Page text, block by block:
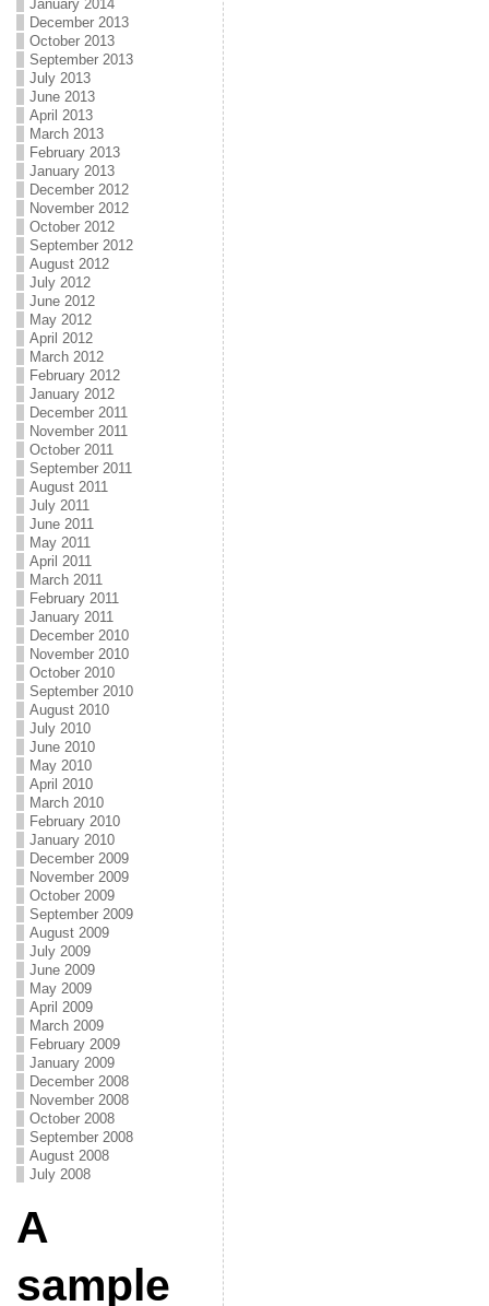
January 2014
December 2013
October 2013
September 2013
July 2013
June 2013
April 2013
March 2013
February 2013
January 2013
December 2012
November 2012
October 2012
September 2012
August 2012
July 2012
June 2012
May 2012
April 2012
March 2012
February 2012
January 2012
December 2011
November 2011
October 2011
September 2011
August 2011
July 2011
June 2011
May 2011
April 2011
March 2011
February 2011
January 2011
December 2010
November 2010
October 2010
September 2010
August 2010
July 2010
June 2010
May 2010
April 2010
March 2010
February 2010
January 2010
December 2009
November 2009
October 2009
September 2009
August 2009
July 2009
June 2009
May 2009
April 2009
March 2009
February 2009
January 2009
December 2008
November 2008
October 2008
September 2008
August 2008
July 2008
A
sample